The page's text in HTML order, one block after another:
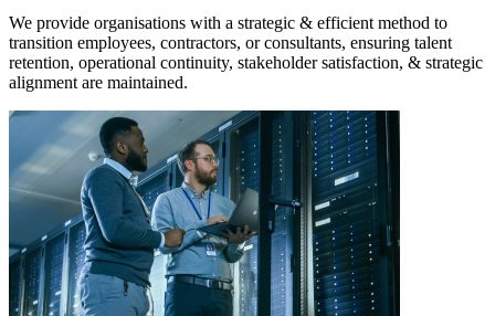
We provide organisations with a strategic & efficient method to
transition employees, contractors, or consultants, ensuring talent
retention, operational continuity, stakeholder satisfaction, & strategic
alignment are maintained.